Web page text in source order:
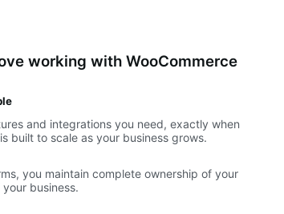
working with WooCommerce
and integrations you need, exactly when
built to scale as your business grows.
you maintain complete ownership of your
business.